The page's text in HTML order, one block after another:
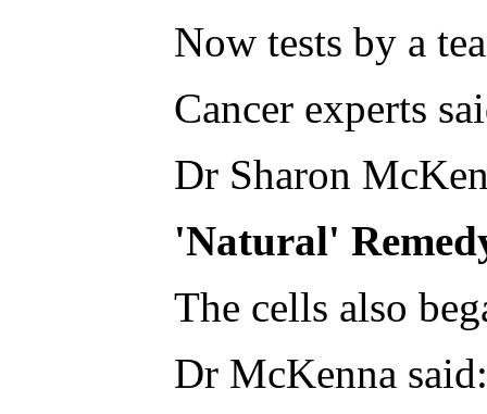
Now tests by a
Cancer experts
Dr Sharon
'Natural'
The cells also
Dr McKenna